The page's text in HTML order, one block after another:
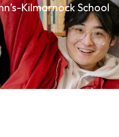
Kilmarnock School